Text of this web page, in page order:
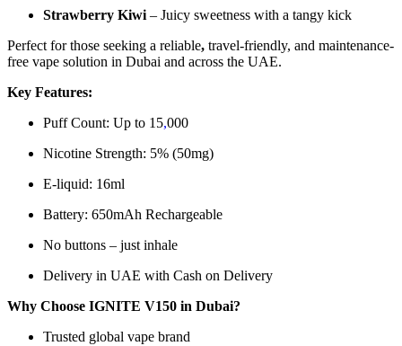
Strawberry Kiwi – Juicy sweetness with a tangy kick
Perfect for those seeking a reliable, travel-friendly, and maintenance-
free vape solution in Dubai and across the UAE.
Key Features:
Puff Count: Up to 15,000
Nicotine Strength: 5% (50mg)
E-liquid: 16ml
Battery: 650mAh Rechargeable
No buttons – just inhale
Delivery in UAE with Cash on Delivery
Why Choose IGNITE V150 in Dubai?
Trusted global vape brand